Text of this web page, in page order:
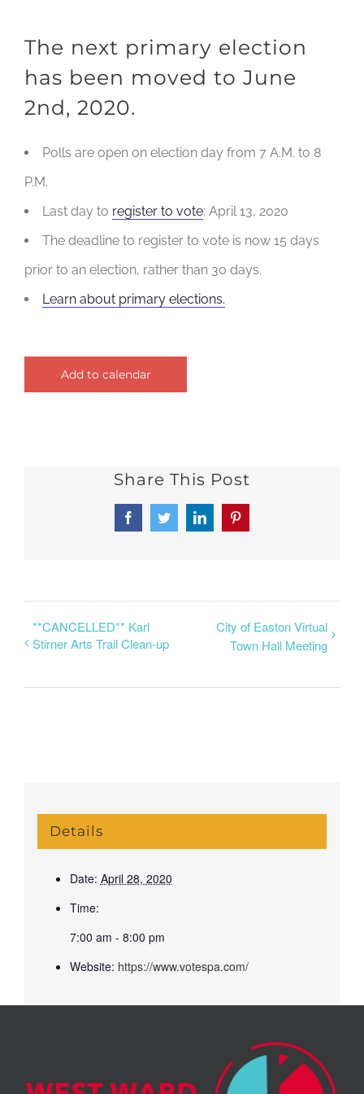
The next primary election
has been moved to June
2nd, 2020.
Polls are open on election day from 7 A.M. to 8
P.M.
Last day to register to vote: April 13, 2020
The deadline to register to vote is now 15 days
prior to an election, rather than 30 days.
Learn about primary elections.
Add to calendar
Share This Post
FacebookTwitterLinkedInPinterest
**CANCELLED** Karl
Stirner Arts Trail Clean-up
City of Easton Virtual
Town Hall Meeting
Details
Date: April 28, 2020
Time:
7:00 am - 8:00 pm
Website: https://www.votespa.com/